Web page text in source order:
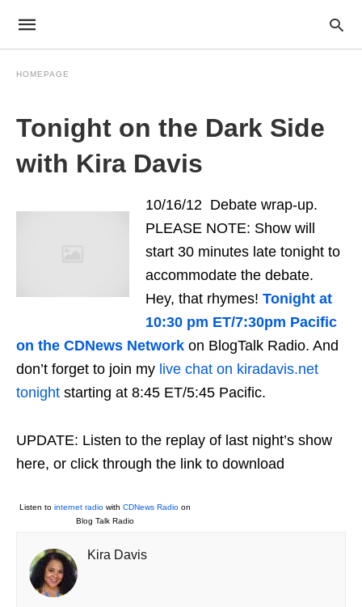
HOMEPAGE
Tonight on the Dark Side
with Kira Davis
10/16/12 Debate wrap-up.
PLEASE NOTE: Show will
start 30 minutes late tonight to
accommodate the debate.
Hey, that rhymes! Tonight at
10:30 pm ET/7:30pm Pacific
on the CDNews Network on BlogTalk Radio. And
don’t forget to join my live chat on kiradavis.net
tonight starting at 8:45 ET/5:45 Pacific.
UPDATE: Listen to the replay of last night’s show
here, or click through the link to download
Listen to internet radio with CDNews Radio on
Blog Talk Radio
Kira Davis